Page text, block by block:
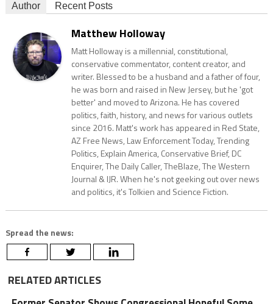
Author Recent Posts
Matthew Holloway
Matt Holloway is a millennial, constitutional,
conservative commentator, content creator, and
writer. Blessed to be a husband and a father of four,
he was born and raised in New Jersey, but he 'got
better' and moved to Arizona. He has covered
politics, faith, history, and news for various outlets
since 2016. Matt's work has appeared in Red State,
AZ Free News, Law Enforcement Today, Trending
Politics, Explain America, Conservative Brief, DC
Enquirer, The Daily Caller, TheBlaze, The Western
Journal & IJR. When he's not geeking out over news
and politics, it's Tolkien and Science Fiction.
Spread the news:
RELATED ARTICLES